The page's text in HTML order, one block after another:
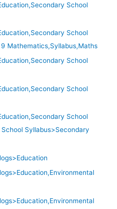
School
School
Mathematics,Syllabus,Maths
School
School
School
Syllabus>Secondary